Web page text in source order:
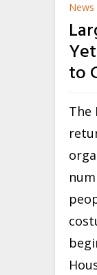
News
to
The